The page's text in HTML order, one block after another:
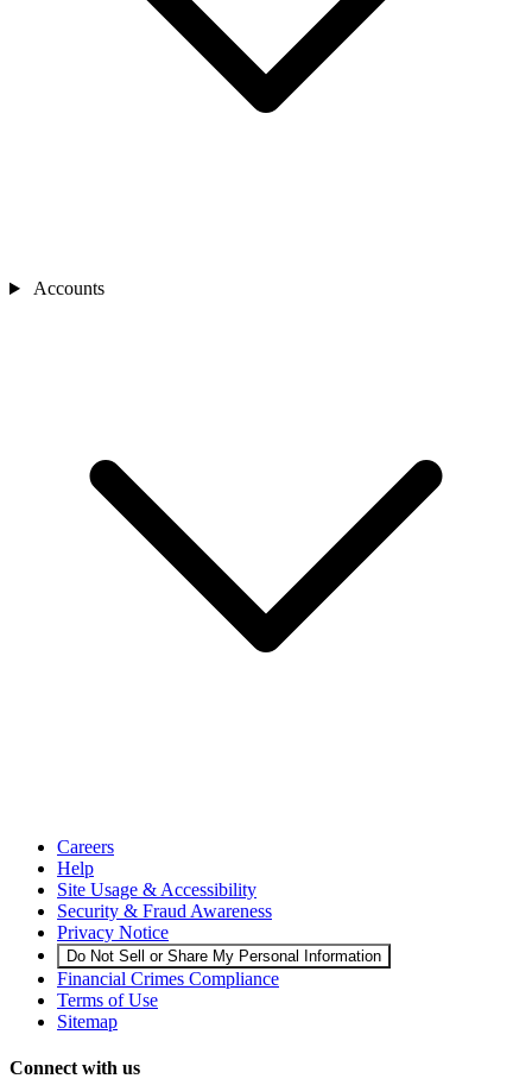
Accounts
Careers
Help
Site Usage & Accessibility
Security & Fraud Awareness
Privacy Notice
Do Not Sell or Share My Personal Information
Financial Crimes Compliance
Terms of Use
Sitemap
Connect with us